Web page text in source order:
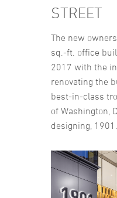
STREET
The new
sq.-ft. office
2017 with the
renovating the
best-in-class
of Washington,
designing,